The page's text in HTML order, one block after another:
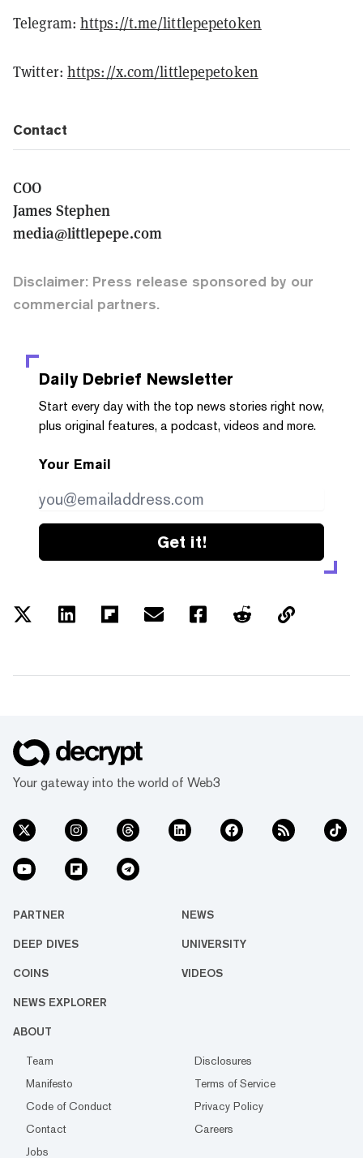
Telegram: https://t.me/littlepepetoken
Twitter: https://x.com/littlepepetoken
Contact
COO
James Stephen
media@littlepepe.com
Disclaimer: Press release sponsored by our
commercial partners.
Daily Debrief Newsletter
Start every day with the top news stories right now,
plus original features, a podcast, videos and more.
Your Email
Get it!
Your gateway into the world of Web3
PARTNER NEWS
DEEP DIVES UNIVERSITY
COINS VIDEOS
NEWS EXPLORER
ABOUT
Team
Disclosures
Manifesto
Terms of Service
Code of Conduct
Privacy Policy
Contact
Careers
Jobs